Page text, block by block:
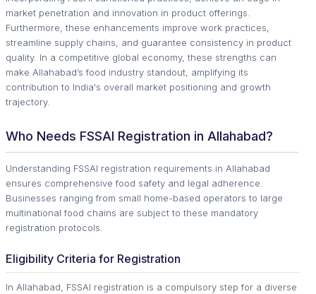
market penetration and innovation in product offerings.
Furthermore, these enhancements improve work practices,
streamline supply chains, and guarantee consistency in product
quality. In a competitive global economy, these strengths can
make Allahabad’s food industry standout, amplifying its
contribution to India's overall market positioning and growth
trajectory.
Who Needs FSSAI Registration in Allahabad?
Understanding FSSAI registration requirements in Allahabad
ensures comprehensive food safety and legal adherence.
Businesses ranging from small home-based operators to large
multinational food chains are subject to these mandatory
registration protocols.
Eligibility Criteria for Registration
In Allahabad, FSSAI registration is a compulsory step for a diverse